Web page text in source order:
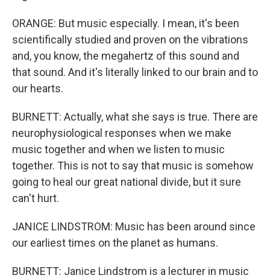
ORANGE: But music especially. I mean, it's been
scientifically studied and proven on the vibrations
and, you know, the megahertz of this sound and
that sound. And it's literally linked to our brain and to
our hearts.
BURNETT: Actually, what she says is true. There are
neurophysiological responses when we make
music together and when we listen to music
together. This is not to say that music is somehow
going to heal our great national divide, but it sure
can't hurt.
JANICE LINDSTROM: Music has been around since
our earliest times on the planet as humans.
BURNETT: Janice Lindstrom is a lecturer in music